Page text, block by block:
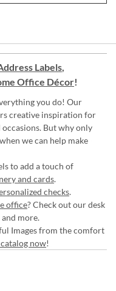
Labels,
Office Décor!
you do! Our
creative inspiration for
But why only
we can help make
to add a touch of
and cards.
checks.
office? Check out our desk
and more.
Images from the comfort
now!